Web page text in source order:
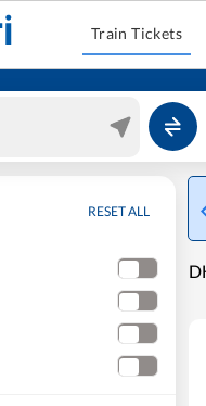
Train Tickets
RESET ALL